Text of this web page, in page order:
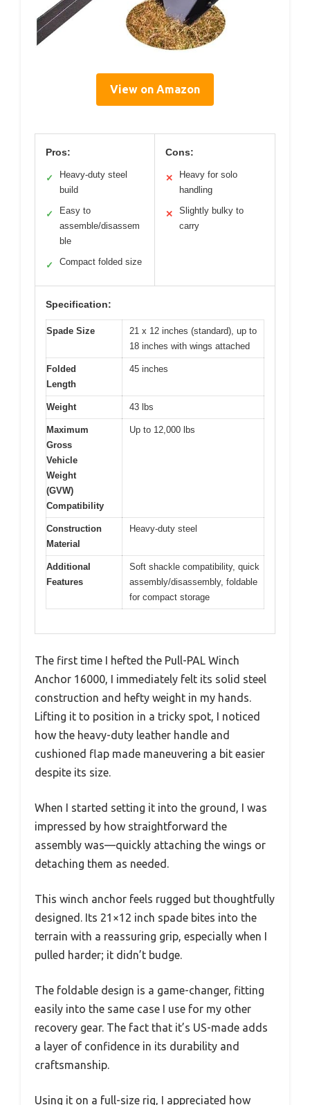
View on Amazon
Pros:
✓
Heavy-duty steel
build
✓
Easy to
assemble/disassem
ble
✓ Compact folded size
Cons:
✕
Heavy for solo
handling
✕
Slightly bulky to
carry
Specification:
Spade Size
21 x 12 inches (standard), up to
18 inches with wings attached
Folded
Length
45 inches
Weight 43 lbs
Maximum
Gross
Vehicle
Weight
(GVW)
Compatibility
Up to 12,000 lbs
Construction
Material
Heavy-duty steel
Additional
Features
Soft shackle compatibility, quick
assembly/disassembly, foldable
for compact storage
The first time I hefted the Pull-PAL Winch
Anchor 16000, I immediately felt its solid steel
construction and hefty weight in my hands.
Lifting it to position in a tricky spot, I noticed
how the heavy-duty leather handle and
cushioned flap made maneuvering a bit easier
despite its size.
When I started setting it into the ground, I was
impressed by how straightforward the
assembly was—quickly attaching the wings or
detaching them as needed.
This winch anchor feels rugged but thoughtfully
designed. Its 21×12 inch spade bites into the
terrain with a reassuring grip, especially when I
pulled harder; it didn’t budge.
The foldable design is a game-changer, fitting
easily into the same case I use for my other
recovery gear. The fact that it’s US-made adds
a layer of confidence in its durability and
craftsmanship.
Using it on a full-size rig, I appreciated how